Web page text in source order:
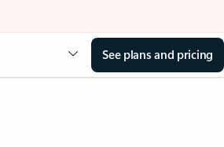
See plans and pricing